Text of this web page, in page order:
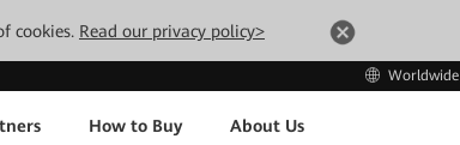
cookies. Read our privacy policy>
Worldwide
How to Buy About Us